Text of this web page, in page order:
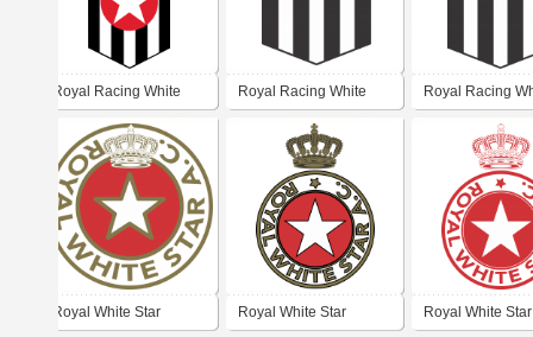
Royal Racing White Royal Racing White Royal Racing
Royal White Star Royal White Star Royal White Star